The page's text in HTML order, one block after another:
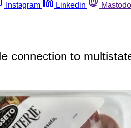
Instagram Linkedin
connection to